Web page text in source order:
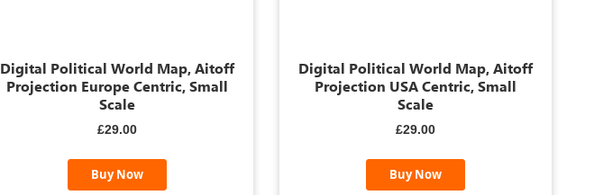
Digital Political World Map, Aitoff
Projection Europe Centric, Small
Scale
£29.00
Buy Now
Digital Political World Map, Aitoff
Projection USA Centric, Small
Scale
£29.00
Buy Now